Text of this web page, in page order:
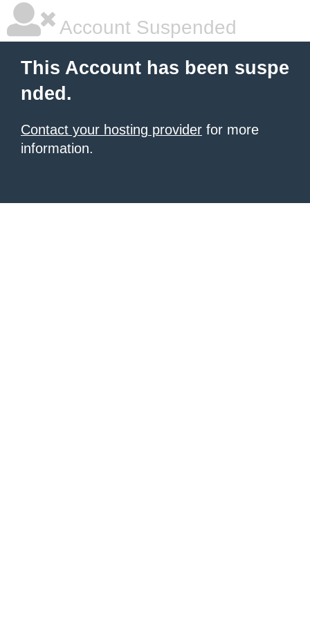
Account Suspended
This Account has been suspe
nded.
Contact your hosting provider for more
information.